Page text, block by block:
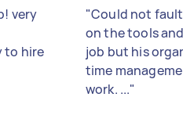
very
to hire
"Could not
on the tools
job but his
time
work. ..."